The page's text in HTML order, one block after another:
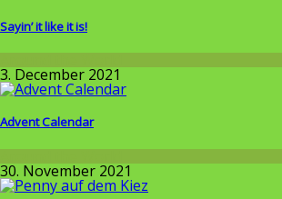
Sayin’ it like it is!
3. December 2021
Advent Calendar
Around the World
30. November 2021